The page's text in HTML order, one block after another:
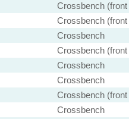
Crossbench (front
Crossbench (front
Crossbench
Crossbench (front
Crossbench
Crossbench
Crossbench (front
Crossbench